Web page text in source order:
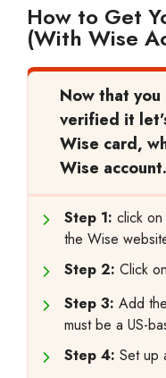
How to Get
(With Wise
Now that you
verified it
Wise card,
Wise account.
Step 1: click on
the Wise
Step 2: Click
Step 3: Add
must be a US-
Step 4: Set up